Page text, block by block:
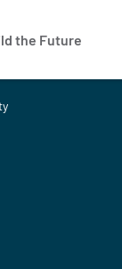
the Future